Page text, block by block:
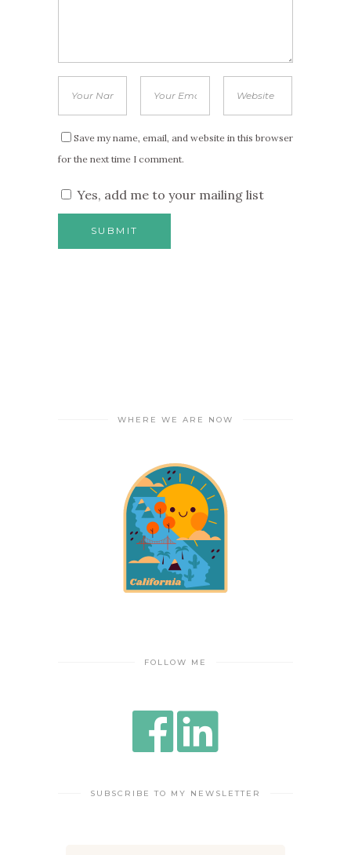
Save my name, email, and website in this browser
for the next time I comment.
Yes, add me to your mailing list
WHERE WE ARE NOW
FOLLOW ME
SUBSCRIBE TO MY NEWSLETTER